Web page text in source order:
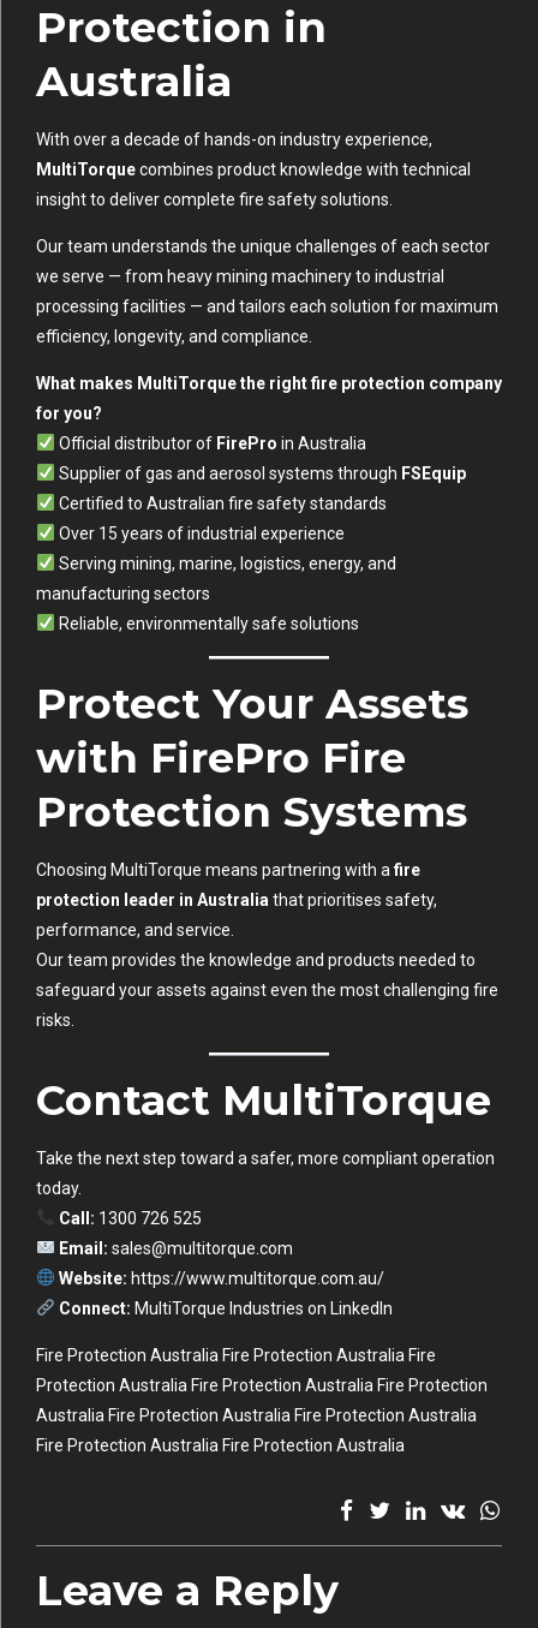
Protection in
Australia
With over a decade of hands-on industry experience,
MultiTorquecombines product knowledge with technical
insight to deliver complete fire safety solutions.
Our team understands the unique challenges of each sector
we serve — from heavy mining machinery to industrial
processing facilities — and tailors each solution for maximum
efficiency, longevity, and compliance.
What makes MultiTorque the right fire protection company
for you?
Official distributor of FirePro in Australia
Supplier of gas and aerosol systems through FSEquip
Certified to Australian fire safety standards
Over 15 years of industrial experience
Serving mining, marine, logistics, energy, and
manufacturing sectors
Reliable, environmentally safe solutions
Protect Your Assets
with FirePro Fire
Protection Systems
Choosing MultiTorque means partnering with a fire
protection leader in Australia that prioritises safety,
performance, and service.
Our team provides the knowledge and products needed to
safeguard your assets against even the most challenging fire
risks.
Contact MultiTorque
Take the next step toward a safer, more compliant operation
today.
Call: 1300 726 525
Email: sales@multitorque.com
Website: https://www.multitorque.com.au/
Connect: MultiTorque Industries on LinkedIn
Fire Protection Australia Fire Protection Australia Fire
Protection Australia Fire Protection Australia Fire Protection
Australia Fire Protection Australia Fire Protection Australia
Fire Protection Australia Fire Protection Australia
Leave a Reply